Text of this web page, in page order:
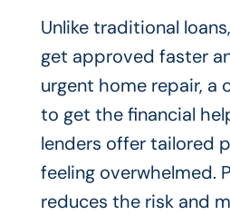
Unlike traditional
get approved faster
urgent home repair, a
to get the financial
lenders offer tailored
feeling overwhelmed.
reduces the risk and